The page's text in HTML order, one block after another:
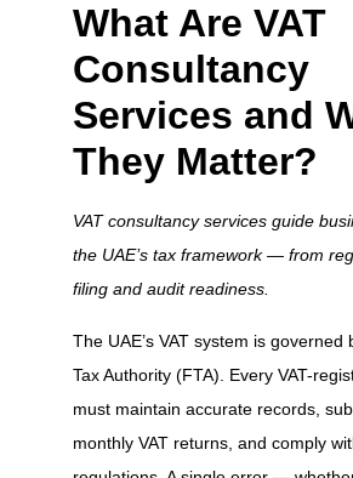
What Are VAT
Consultancy
Services and
They Matter?
VAT consultancy services guide
the UAE’s tax framework — from
filing and audit readiness.
The UAE’s VAT system is governed
Tax Authority (FTA). Every VAT-
must maintain accurate records,
monthly VAT returns, and comply